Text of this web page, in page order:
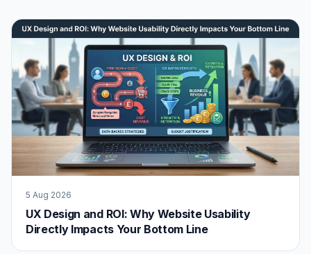
5 Aug 2026
UX Design and ROI: Why Website Usability
Directly Impacts Your Bottom Line